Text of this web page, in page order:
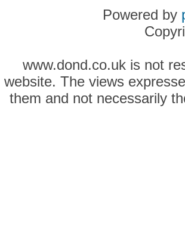
Powered by
www.dond.co.uk is not
website. The views
them and not necessarily